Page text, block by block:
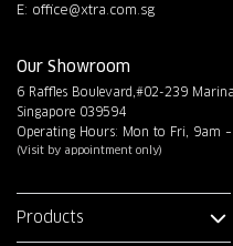
E: office@xtra.com.sg
Our Showroom
6 Raffles Boulevard,#02-239
Singapore 039594
Operating Hours: Mon to Fri, 9am
(Visit by appointment only)
Products